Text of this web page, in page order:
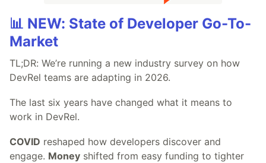
📊 NEW: State of Developer Go-To-
Market
TL;DR: We’re running a new industry survey on how
DevRel teams are adapting in 2026.
The last six years have changed what it means to
work in DevRel.
COVID reshaped how developers discover and
engage. Money shifted from easy funding to tighter